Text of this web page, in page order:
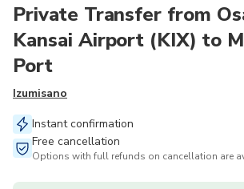
Private Transfer from
Kansai Airport (KIX) to
Port
Izumisano
Instant confirmation
Free cancellation
Options with full refunds on cancellation are